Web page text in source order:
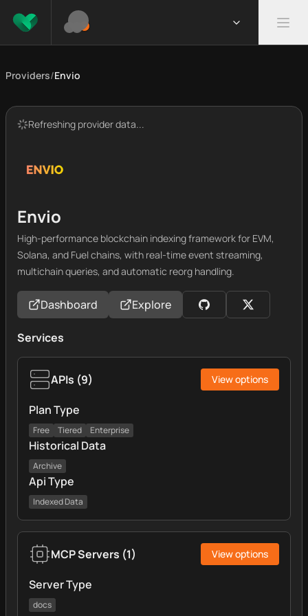
Providers/Envio
Refreshing provider data...
Envio
High-performance blockchain indexing framework for EVM,
Solana, and Fuel chains, with real-time event streaming,
multichain queries, and automatic reorg handling.
Dashboard Explore
Services
APIs (9) View options
Plan Type
Free Tiered Enterprise
Historical Data
Archive
Api Type
Indexed Data
MCP Servers (1) View options
Server Type
docs